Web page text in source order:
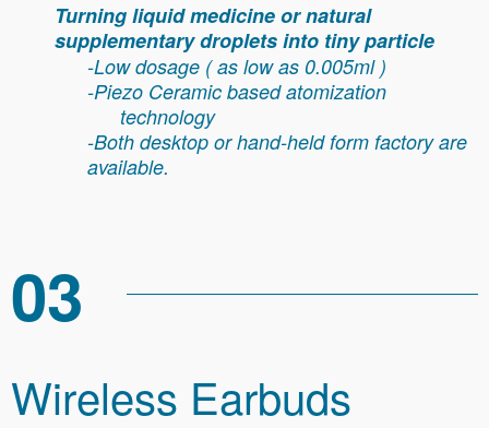
Turning liquid medicine or natural
supplementary droplets into tiny particle
-Low dosage ( as low as 0.005ml )
-Piezo Ceramic based atomization
technology
-Both desktop or hand-held form factory are
available.
03
Wireless Earbuds